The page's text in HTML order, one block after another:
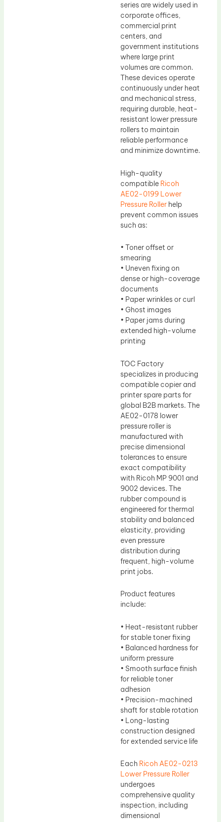
series are widely used in
corporate offices,
commercial print
centers, and
government institutions
where large print
volumes are common.
These devices operate
continuously under heat
and mechanical stress,
requiring durable, heat-
resistant lower pressure
rollers to maintain
reliable performance
and minimize downtime.
High-quality
compatible Ricoh
AE02-0199 Lower
Pressure Roller help
prevent common issues
such as:
• Toner offset or
smearing
• Uneven fixing on
dense or high-coverage
documents
• Paper wrinkles or curl
• Ghost images
• Paper jams during
extended high-volume
printing
TOC Factory
specializes in producing
compatible copier and
printer spare parts for
global B2B markets. The
AE02-0178 lower
pressure roller is
manufactured with
precise dimensional
tolerances to ensure
exact compatibility
with Ricoh MP 9001 and
9002 devices. The
rubber compound is
engineered for thermal
stability and balanced
elasticity, providing
even pressure
distribution during
frequent, high-volume
print jobs.
Product features
include:
• Heat-resistant rubber
for stable toner fixing
• Balanced hardness for
uniform pressure
• Smooth surface finish
for reliable toner
adhesion
• Precision-machined
shaft for stable rotation
• Long-lasting
construction designed
for extended service life
Each Ricoh AE02-0213
Lower Pressure Roller
undergoes
comprehensive quality
inspection, including
dimensional